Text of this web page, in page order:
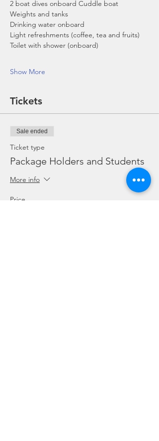
2 boat dives onboard Cuddle boat
Weights and tanks
Drinking water onboard
Light refreshments (coffee, tea and fruits)
Toilet with shower (onboard)
Show More
Tickets
Sale ended
Ticket type
Package Holders and Students
More info
Price